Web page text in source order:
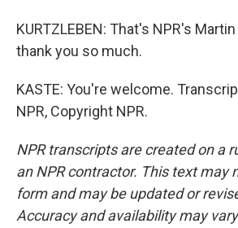
KURTZLEBEN: That's NPR's
thank you so much.
KASTE: You're welcome.
NPR, Copyright NPR.
NPR transcripts are created on a
an NPR contractor. This text may
form and may be updated or
Accuracy and availability may